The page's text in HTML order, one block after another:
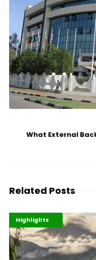
What External
Related Posts
Economy
Environment
Highlights